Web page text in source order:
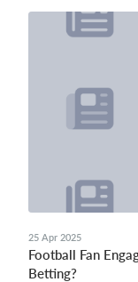
25 Apr 2025
Football Fan
Betting?